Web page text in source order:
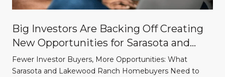
Big Investors Are Backing Off Creating
New Opportunities for Sarasota and
Lakewood Ranch Homebuyers
Fewer Investor Buyers, More Opportunities: What
Sarasota and Lakewood Ranch Homebuyers Need to